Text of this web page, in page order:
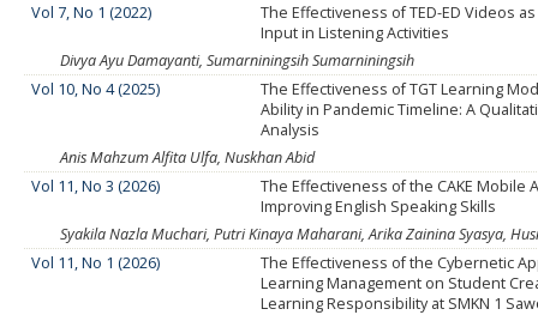
Vol 7, No 1 (2022)
The Effectiveness of TED-ED Videos
Input in Listening Activities
Divya Ayu Damayanti, Sumarniningsih Sumarniningsih
Vol 10, No 4 (2025)
The Effectiveness of TGT Learning
Ability in Pandemic Timeline: A
Analysis
Anis Mahzum Alfita Ulfa, Nuskhan Abid
Vol 11, No 3 (2026)
The Effectiveness of the CAKE Mobile
Improving English Speaking Skills
Syakila Nazla Muchari, Putri Kinaya Maharani, Arika Zainina Syasya,
Vol 11, No 1 (2026)
The Effectiveness of the Cybernetic
Learning Management on Student
Learning Responsibility at SMKN 1